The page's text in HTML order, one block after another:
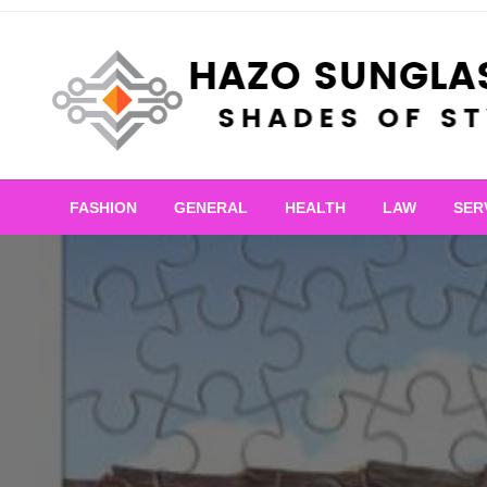
Skip
Hazo Sunglasses
FASHION GENERAL HEALTH LAW